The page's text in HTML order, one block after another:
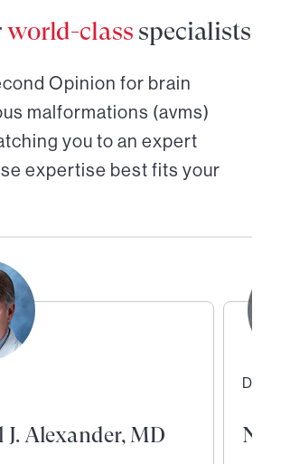
world-class specialists
Opinion for brain
malformations (avms)
you to an expert
expertise best fits your
Alexander, MD